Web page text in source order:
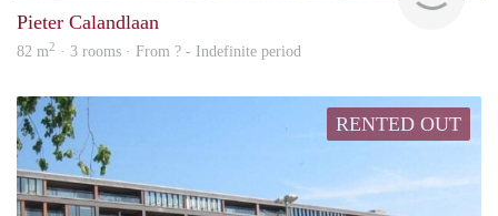
Pieter Calandlaan
82 m2 · 3 rooms · From ? - Indefinite period
RENTED OUT